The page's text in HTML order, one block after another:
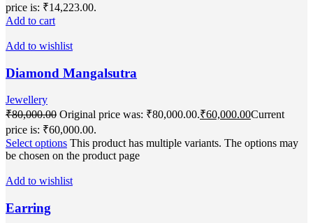
price is: ₹14,223.00.
Add to cart
Add to wishlist
Diamond Mangalsutra
Jewellery
₹80,000.00 Original price was: ₹80,000.00.₹60,000.00Current
price is: ₹60,000.00.
Select options This product has multiple variants. The options may
be chosen on the product page
Add to wishlist
Earring